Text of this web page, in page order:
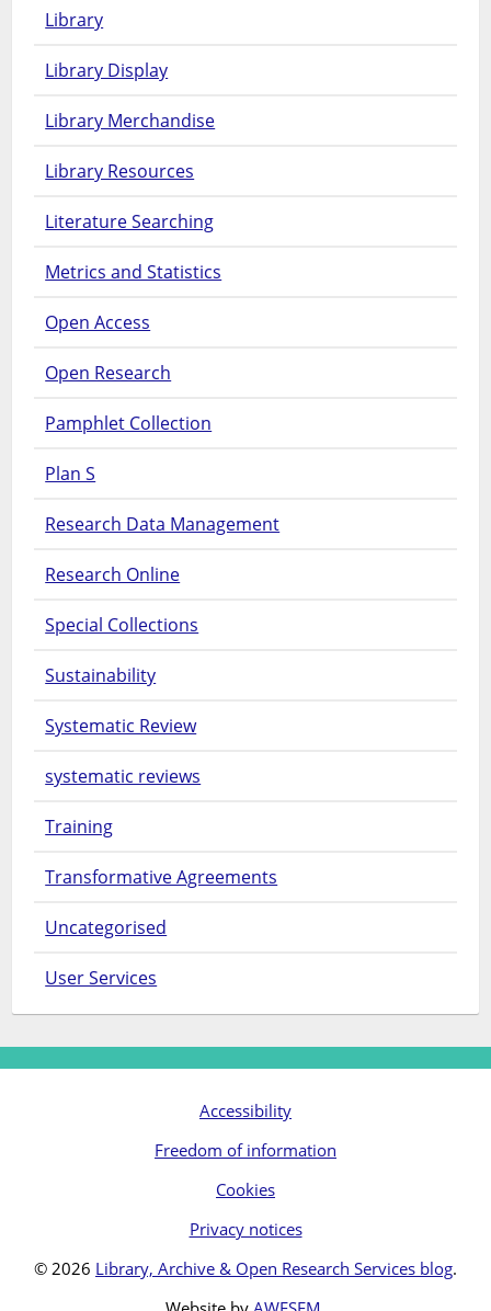
Library
Library Display
Library Merchandise
Library Resources
Literature Searching
Metrics and Statistics
Open Access
Open Research
Pamphlet Collection
Plan S
Research Data Management
Research Online
Special Collections
Sustainability
Systematic Review
systematic reviews
Training
Transformative Agreements
Uncategorised
User Services
Accessibility
Freedom of information
Cookies
Privacy notices
© 2026 Library, Archive & Open Research Services blog.